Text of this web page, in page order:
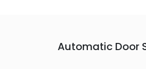
Automatic Door